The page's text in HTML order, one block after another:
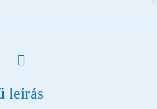

leírás